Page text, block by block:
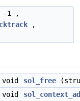
-1 ,
,
sol_free